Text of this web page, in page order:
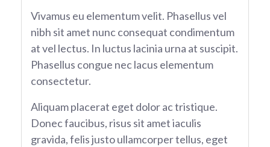
Vivamus eu elementum velit. Phasellus vel
nibh sit amet nunc consequat condimentum
at vel lectus. In luctus lacinia urna at suscipit.
Phasellus congue nec lacus elementum
consectetur.
Aliquam placerat eget dolor ac tristique.
Donec faucibus, risus sit amet iaculis
gravida, felis justo ullamcorper tellus, eget